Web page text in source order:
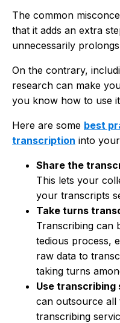
The common
that it adds an extra
unnecessarily
On the contrary,
research can make
you know how to use
Here are some best
transcription into
Share the
This lets your
your transcripts
Take turns
Transcribing can
tedious process,
raw data to
taking turns
Use transcribing
can outsource
transcribing